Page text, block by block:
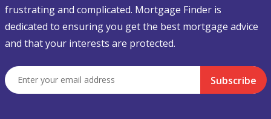
frustrating and complicated. Mortgage Finder is
dedicated to ensuring you get the best mortgage advice
and that your interests are protected.
Subscribe